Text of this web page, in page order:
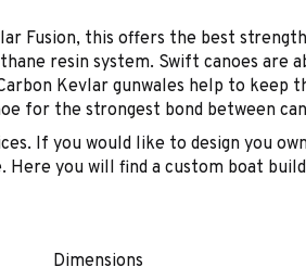
Fusion, this offers the best
resin system. Swift canoes
Kevlar gunwales help to keep
for the strongest bond between
If you would like to design you
you will find a custom boat
Dimensions